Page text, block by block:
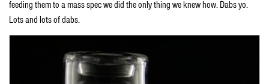
feeding them to a mass spec we did the only thing we knew how. Dabs yo.
Lots and lots of dabs.